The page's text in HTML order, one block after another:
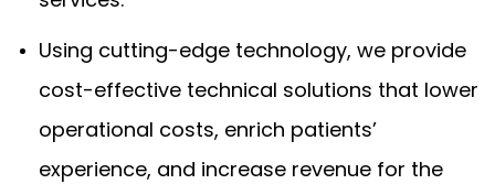
Using cutting-edge technology, we provide
cost-effective technical solutions that lower
operational costs, enrich patients’
experience, and increase revenue for the